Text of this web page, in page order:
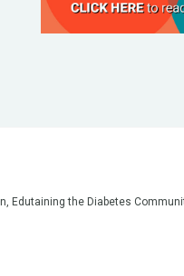
Edutaining the Diabetes